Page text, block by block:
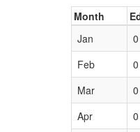
Month
Jan
0
Feb
0
Mar
0
Apr
0